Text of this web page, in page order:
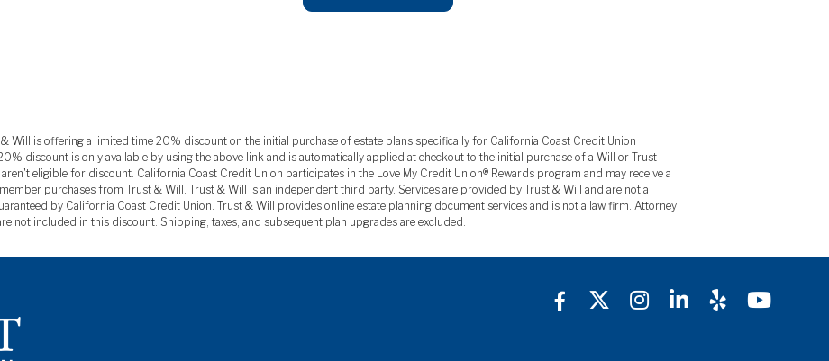
Will is offering a limited time 20% discount on the initial purchase of estate plans specifically for California Coast Credit Union
discount is only available by using the above link and is automatically applied at checkout to the initial purchase of a Will or Trust-
eligible for discount. California Coast Credit Union participates in the Love My Credit Union® Rewards program and may receive a
purchases from Trust & Will. Trust & Will is an independent third party. Services are provided by Trust & Will and are not a
by California Coast Credit Union. Trust & Will provides online estate planning document services and is not a law firm. Attorney
not included in this discount. Shipping, taxes, and subsequent plan upgrades are excluded.